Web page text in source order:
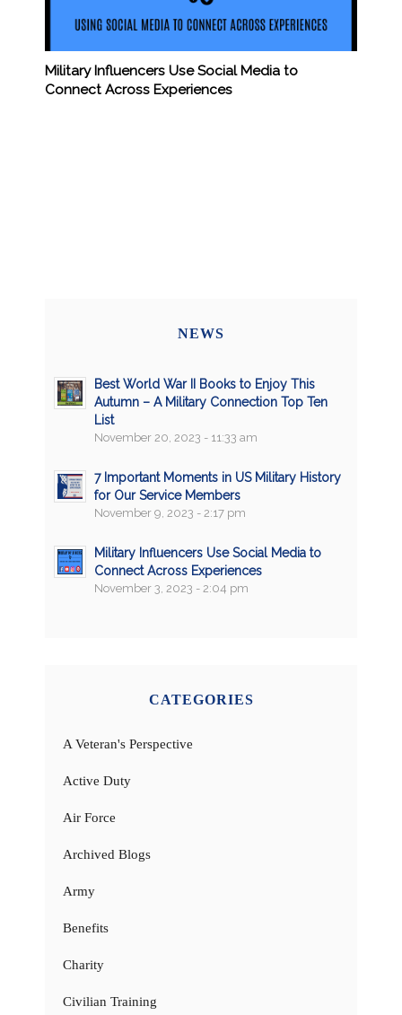
Military Influencers Use Social Media to
Connect Across Experiences
NEWS
Best World War II Books to Enjoy This
Autumn – A Military Connection Top Ten
List
November 20, 2023 - 11:33 am
7 Important Moments in US Military History
for Our Service Members
November 9, 2023 - 2:17 pm
Military Influencers Use Social Media to
Connect Across Experiences
November 3, 2023 - 2:04 pm
CATEGORIES
A Veteran's Perspective
Active Duty
Air Force
Archived Blogs
Army
Benefits
Charity
Civilian Training